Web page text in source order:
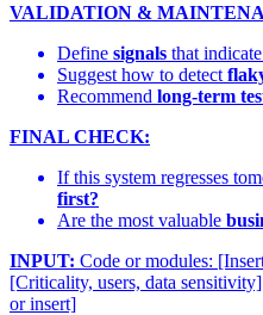
VALIDATION &
Define signals that
Suggest how to detect
Recommend long-term
FINAL CHECK:
If this system regresses
first?
Are the most valuable
INPUT: Code or modules:
[Criticality, users, data
or insert]